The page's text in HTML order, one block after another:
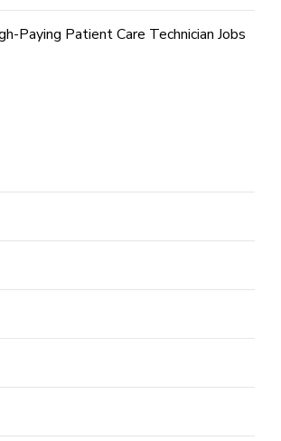
Paying Patient Care Technician Jobs